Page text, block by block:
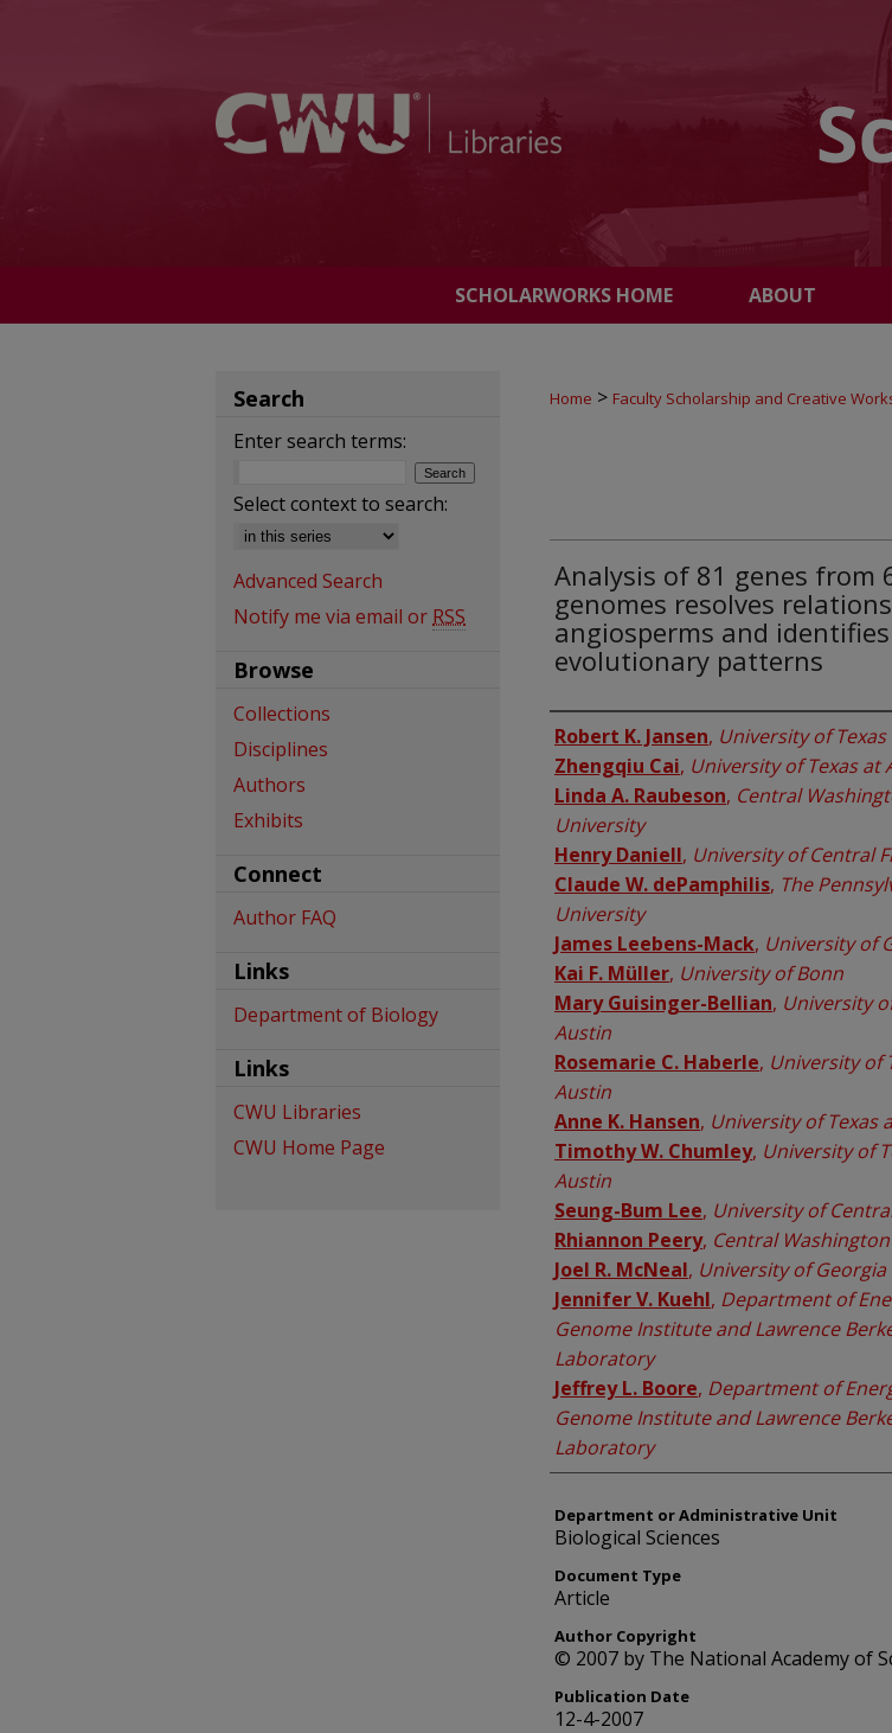
SCHOLARWORKS HOME ABOUT
Home > Faculty Scholarship and Creative
Analysis of 81 genes from
genomes resolves
angiosperms and
evolutionary patterns
Authors
Robert K. Jansen, University of
Zhengqiu Cai, University of Texas at
Linda A. Raubeson, Central
University
Henry Daniell, University of Central
Claude W. dePamphilis, The
University
James Leebens-Mack, University of
Kai F. Müller, University of Bonn
Mary Guisinger-Bellian, University
Austin
Rosemarie C. Haberle, University of
Austin
Anne K. Hansen, University of Texas
Timothy W. Chumley, University of
Austin
Seung-Bum Lee, University of
Rhiannon Peery, Central
Joel R. McNeal, University of Georgia
Jennifer V. Kuehl, Department of
Genome Institute and Lawrence
Laboratory
Jeffrey L. Boore, Department of
Genome Institute and Lawrence
Laboratory
Department or Administrative Unit
Biological Sciences
Document Type
Article
Author Copyright
© 2007 by The National Academy of
Publication Date
12-4-2007
Search
Enter search terms:
Select context to search:
Advanced Search
Notify me via email or RSS
Browse
Collections
Disciplines
Authors
Exhibits
Connect
Author FAQ
Links
Department of Biology
Links
CWU Libraries
CWU Home Page